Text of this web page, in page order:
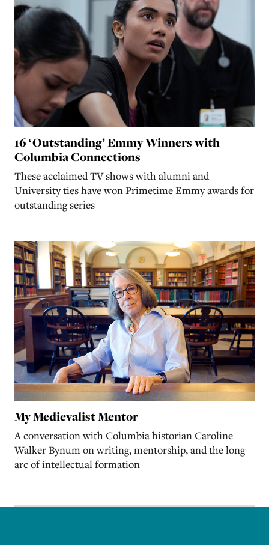
16 ‘Outstanding’ Emmy Winners with
Columbia Connections
These acclaimed TV shows with alumni and
University ties have won Primetime Emmy awards for
outstanding series
My Medievalist Mentor
A conversation with Columbia historian Caroline
Walker Bynum on writing, mentorship, and the long
arc of intellectual formation